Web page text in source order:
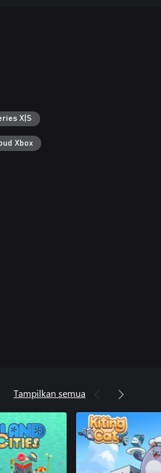
X|S
Xbox
Tampilkan semua